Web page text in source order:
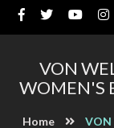
VON
WOMEN'S
Home
VON